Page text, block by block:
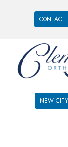
CONTACT
NEW CITY